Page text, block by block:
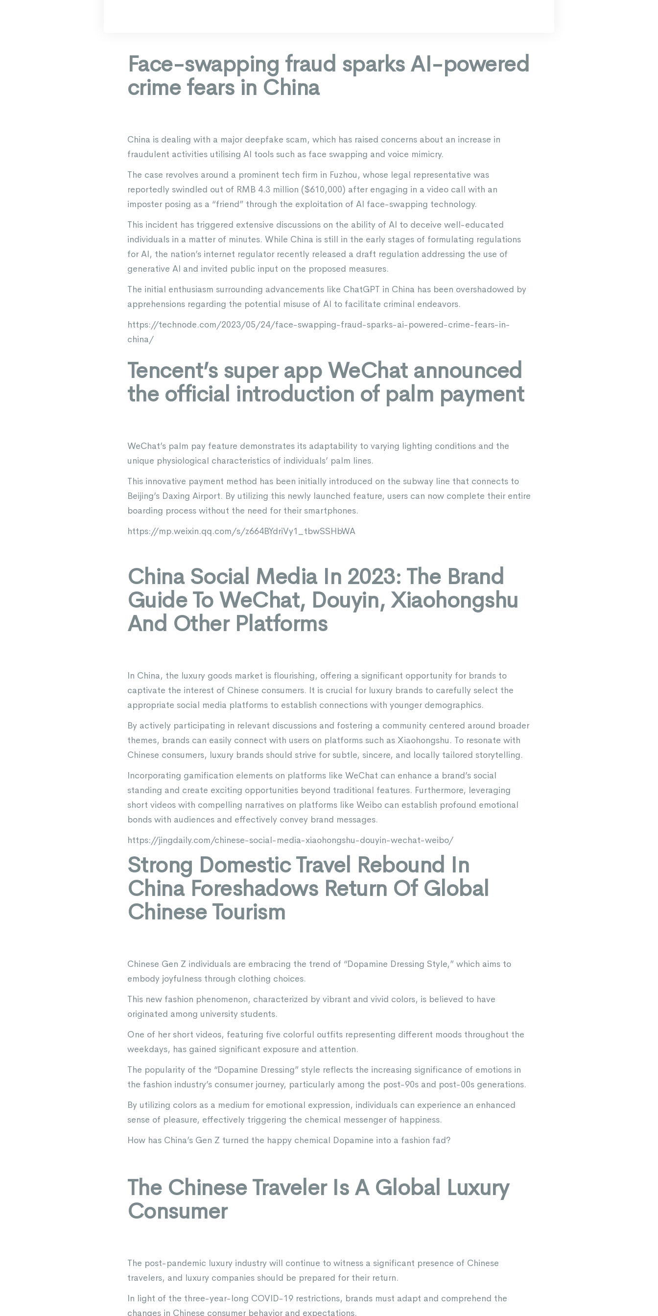
Face-swapping fraud sparks AI-powered
crime fears in China
China is dealing with a major deepfake scam, which has raised concerns about an increase in
fraudulent activities utilising AI tools such as face swapping and voice mimicry.
The case revolves around a prominent tech firm in Fuzhou, whose legal representative was
reportedly swindled out of RMB 4.3 million ($610,000) after engaging in a video call with an
imposter posing as a “friend” through the exploitation of AI face-swapping technology.
This incident has triggered extensive discussions on the ability of AI to deceive well-educated
individuals in a matter of minutes. While China is still in the early stages of formulating regulations
for AI, the nation’s internet regulator recently released a draft regulation addressing the use of
generative AI and invited public input on the proposed measures.
The initial enthusiasm surrounding advancements like ChatGPT in China has been overshadowed by
apprehensions regarding the potential misuse of AI to facilitate criminal endeavors.
https://technode.com/2023/05/24/face-swapping-fraud-sparks-ai-powered-crime-fears-in-
china/
Tencent’s super app WeChat announced
the official introduction of palm payment
WeChat’s palm pay feature demonstrates its adaptability to varying lighting conditions and the
unique physiological characteristics of individuals’ palm lines.
This innovative payment method has been initially introduced on the subway line that connects to
Beijing’s Daxing Airport. By utilizing this newly launched feature, users can now complete their entire
boarding process without the need for their smartphones.
https://mp.weixin.qq.com/s/z664BYdriVy1_tbwSSHbWA
China Social Media In 2023: The Brand
Guide To WeChat, Douyin, Xiaohongshu
And Other Platforms
In China, the luxury goods market is flourishing, offering a significant opportunity for brands to
captivate the interest of Chinese consumers. It is crucial for luxury brands to carefully select the
appropriate social media platforms to establish connections with younger demographics.
By actively participating in relevant discussions and fostering a community centered around broader
themes, brands can easily connect with users on platforms such as Xiaohongshu. To resonate with
Chinese consumers, luxury brands should strive for subtle, sincere, and locally tailored storytelling.
Incorporating gamification elements on platforms like WeChat can enhance a brand’s social
standing and create exciting opportunities beyond traditional features. Furthermore, leveraging
short videos with compelling narratives on platforms like Weibo can establish profound emotional
bonds with audiences and effectively convey brand messages.
https://jingdaily.com/chinese-social-media-xiaohongshu-douyin-wechat-weibo/
Strong Domestic Travel Rebound In
China Foreshadows Return Of Global
Chinese Tourism
Chinese Gen Z individuals are embracing the trend of “Dopamine Dressing Style,” which aims to
embody joyfulness through clothing choices.
This new fashion phenomenon, characterized by vibrant and vivid colors, is believed to have
originated among university students.
One of her short videos, featuring five colorful outfits representing different moods throughout the
weekdays, has gained significant exposure and attention.
The popularity of the “Dopamine Dressing” style reflects the increasing significance of emotions in
the fashion industry’s consumer journey, particularly among the post-90s and post-00s generations.
By utilizing colors as a medium for emotional expression, individuals can experience an enhanced
sense of pleasure, effectively triggering the chemical messenger of happiness.
How has China’s Gen Z turned the happy chemical Dopamine into a fashion fad?
The Chinese Traveler Is A Global Luxury
Consumer
The post-pandemic luxury industry will continue to witness a significant presence of Chinese
travelers, and luxury companies should be prepared for their return.
In light of the three-year-long COVID-19 restrictions, brands must adapt and comprehend the
changes in Chinese consumer behavior and expectations.